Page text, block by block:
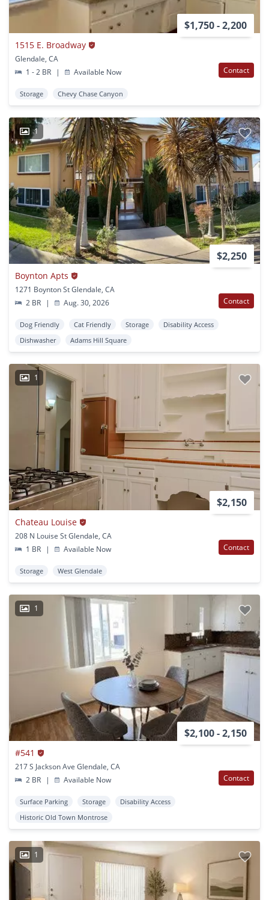
$1,750 - 2,200
1515 E. Broadway
Glendale, CA
1 - 2 BR
| Available Now Contact
Storage Chevy Chase Canyon
1
$2,250
Boynton Apts
1271 Boynton St Glendale, CA
2 BR
| Aug. 30, 2026 Contact
Dog Friendly Cat Friendly Storage
Disability Access
Dishwasher
Adams Hill Square
1
$2,150
Chateau Louise
208 N Louise St Glendale, CA
1 BR
| Available Now Contact
Storage West Glendale
1
$2,100 - 2,150
#541
217 S Jackson Ave Glendale, CA
2 BR
| Available Now Contact
Surface Parking Storage
Disability Access
Historic Old Town Montrose
1